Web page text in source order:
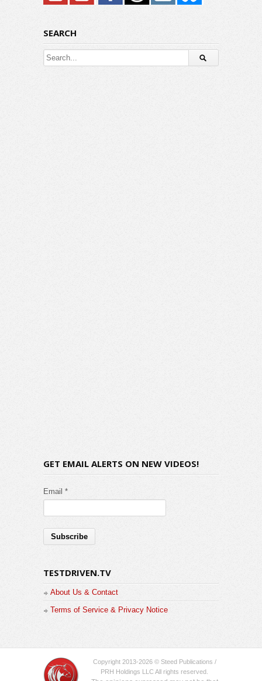
SEARCH
GET EMAIL ALERTS ON NEW VIDEOS!
Email *
TESTDRIVEN.TV
About Us & Contact
Terms of Service & Privacy Notice
Copyright 2013-2026 © Steed Publications /
PRH Holdings LLC All rights reserved.